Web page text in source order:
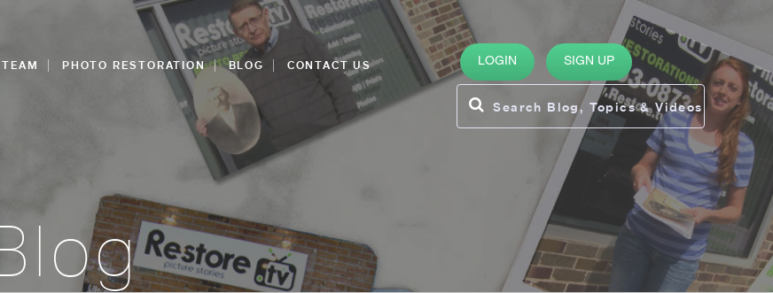
PHOTO RESTORATION BLOG CONTACT US LOGIN SIGN UP